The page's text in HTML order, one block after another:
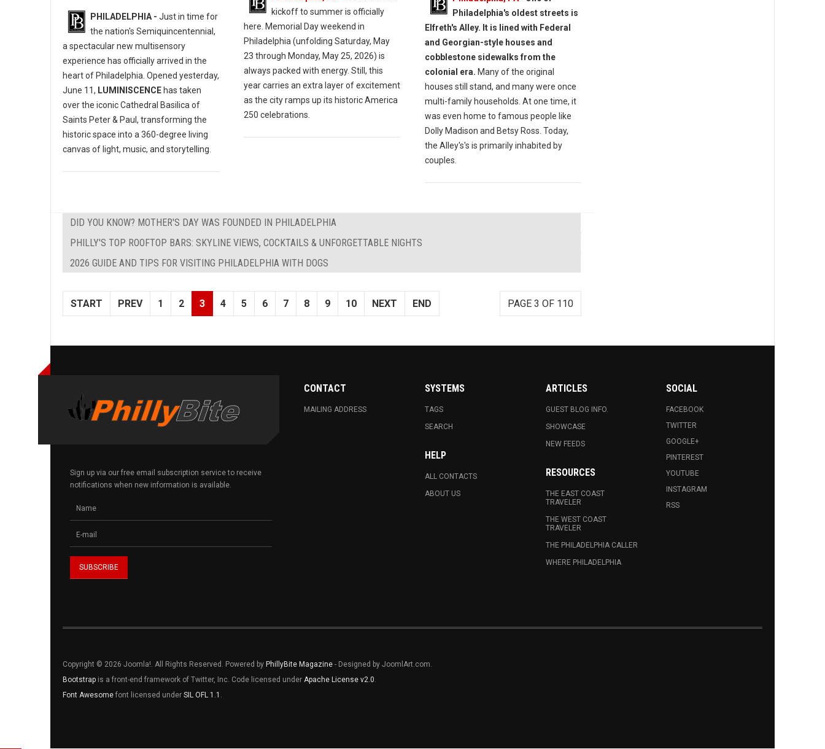
PHILADELPHIA - Just in time for
the nation's Semiquincentennial,
a spectacular new multisensory
experience has officially arrived in the
heart of Philadelphia. Opened yesterday,
June 11, LUMINISCENCE has taken
over the iconic Cathedral Basilica of
Saints Peter & Paul, transforming the
historic space into a 360-degree living
canvas of light, music, and storytelling.
kickoff to summer is officially
here. Memorial Day weekend in
Philadelphia (unfolding Saturday, May
23 through Monday, May 25, 2026) is
always packed with energy. Still, this
year carries an extra layer of excitement
as the city ramps up its historic America
250 celebrations.
Philadelphia's oldest streets is
Elfreth's Alley. It is lined with Federal
and Georgian-style houses and
cobblestone sidewalks from the
colonial era. Many of the original
houses still stand, and many were once
multi-family households. At one time, it
was even home to famous people like
Dolly Madison and Betsy Ross. Today,
the Alley's's is primarily inhabited by
couples.
DID YOU KNOW? MOTHER'S DAY WAS FOUNDED IN PHILADELPHIA
PHILLY'S TOP ROOFTOP BARS: SKYLINE VIEWS, COCKTAILS & UNFORGETTABLE NIGHTS
2026 GUIDE AND TIPS FOR VISITING PHILADELPHIA WITH DOGS
PAGE 3 OF 110
START PREV 1 2 3 4 5 6 7 8 9 10 NEXT END
Sign up via our free email subscription service to receive
notifications when new information is available.
CONTACT
MAILING ADDRESS
SYSTEMS
TAGS
SEARCH
HELP
ALL CONTACTS
ABOUT US
ARTICLES
GUEST BLOG INFO.
SHOWCASE
NEW FEEDS
RESOURCES
THE EAST COAST
TRAVELER
THE WEST COAST
TRAVELER
THE PHILADELPHIA CALLER
WHERE PHILADELPHIA
SOCIAL
FACEBOOK
TWITTER
GOOGLE+
PINTEREST
YOUTUBE
INSTAGRAM
RSS
Copyright © 2026 Joomla!. All Rights Reserved. Powered by PhillyBite Magazine - Designed by JoomlArt.com.
Bootstrap is a front-end framework of Twitter, Inc. Code licensed under Apache License v2.0
Font Awesome font licensed under SIL OFL 1.1